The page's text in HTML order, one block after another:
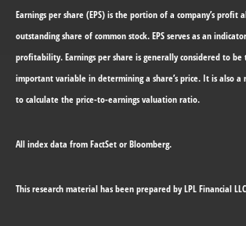
Earnings per share (EPS) is the portion of a company’s profit
outstanding share of common stock. EPS serves as an
profitability. Earnings per share is generally considered to be
important variable in determining a share’s price. It is also a
to calculate the price-to-earnings valuation ratio.
All index data from FactSet or Bloomberg.
This research material has been prepared by LPL Financial